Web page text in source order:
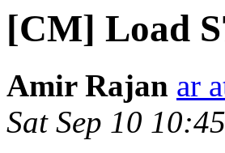
[CM] Load
Amir Rajan ar
Sat Sep 10